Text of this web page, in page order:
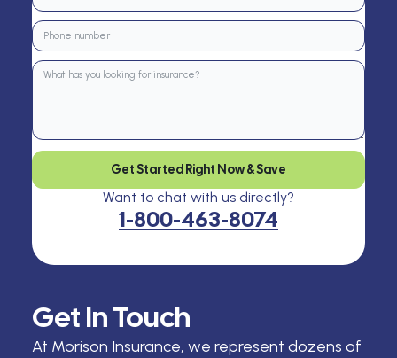
Get In Touch
At Morison Insurance, we represent dozens of
Get Started Right Now & Save
Want to chat with us directly?
1-800-463-8074